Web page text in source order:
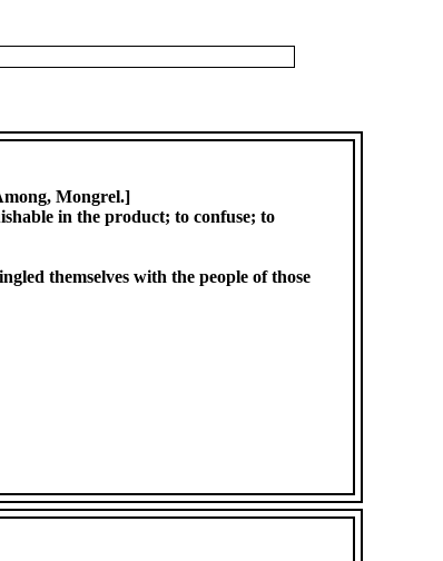
Mongrel.]
in the product; to confuse; to
themselves with the people of those